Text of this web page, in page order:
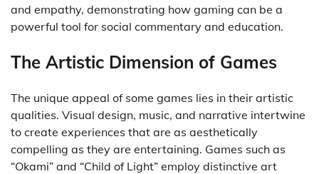
and empathy, demonstrating how gaming can be a
powerful tool for social commentary and education.
The Artistic Dimension of Games
The unique appeal of some games lies in their artistic
qualities. Visual design, music, and narrative intertwine
to create experiences that are as aesthetically
compelling as they are entertaining. Games such as
“Okami” and “Child of Light” employ distinctive art